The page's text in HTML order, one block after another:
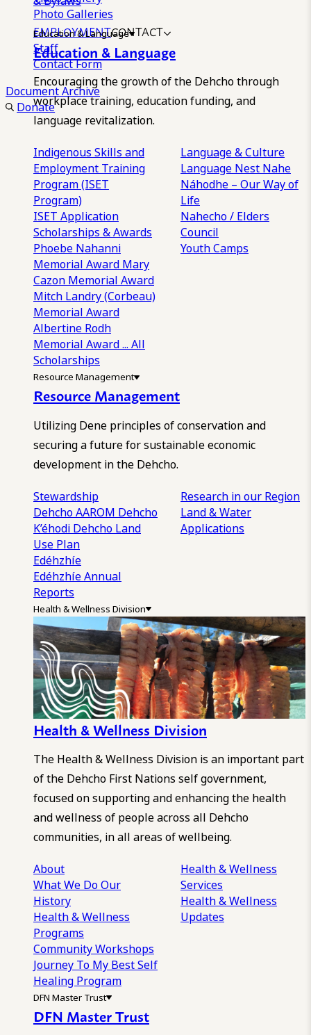
Photo Galleries
EMPLOYMENTCONTACT
Staff
Contact Form
Document Archive
Donate
Education & Language
Education & Language
Encouraging the growth of the Dehcho through
workplace training, education funding, and
language revitalization.
Indigenous Skills and
Employment Training
Program (ISET
Program)
ISET Application
Scholarships & Awards
Phoebe Nahanni
Memorial Award Mary
Cazon Memorial Award
Mitch Landry (Corbeau)
Memorial Award
Albertine Rodh
Memorial Award... All
Scholarships
Language & Culture
Language Nest Nahe
Náhodhe – Our Way of
Life
Nahecho / Elders
Council
Youth Camps
Resource Management
Resource Management
Utilizing Dene principles of conservation and
securing a future for sustainable economic
development in the Dehcho.
Stewardship
Dehcho AAROM Dehcho
K’éhodi Dehcho Land
Use Plan
Edéhzhíe
Edéhzhíe Annual
Reports
Research in our Region
Land & Water
Applications
Health & Wellness Division
Health & Wellness Division
The Health & Wellness Division is an important part
of the Dehcho First Nations self government,
focused on supporting and enhancing the health
and wellness of people across all Dehcho
communities, in all areas of wellbeing.
About
What We DoOur
History
Health & Wellness
Programs
Community Workshops
Journey To My Best Self
Healing Program
Health & Wellness
Services
Health & Wellness
Updates
DFN Master Trust
DFN Master Trust